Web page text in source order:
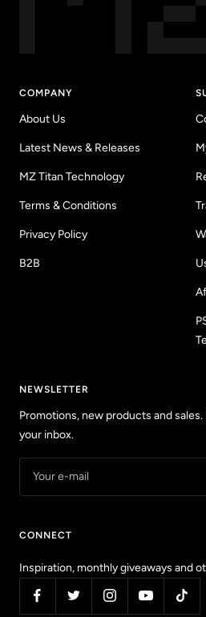
COMPANY
About Us
Latest News & Releases
MZ Titan Technology
Terms & Conditions
Privacy Policy
B2B
NEWSLETTER
Promotions, new products and
your inbox.
Your e-mail
CONNECT
Inspiration, monthly giveaways and